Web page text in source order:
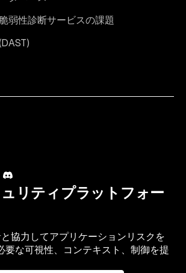
弱性診断サービスの課題
リティプラットフォー
協力してアプリケーションリスクを
要な可視性、コンテキスト、制御を提